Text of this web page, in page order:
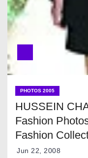
PHOTOS 2005
HUSSEIN
Fashion
Fashion
Jun 22, 2008